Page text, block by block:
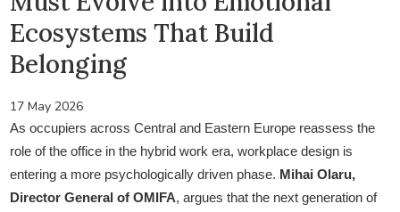
Ecosystems That Build
Belonging
17 May 2026
As occupiers across Central and Eastern Europe reassess the
role of the office in the hybrid work era, workplace design is
entering a more psychologically driven phase. Mihai Olaru,
Director General of OMIFA, argues that the next generation of